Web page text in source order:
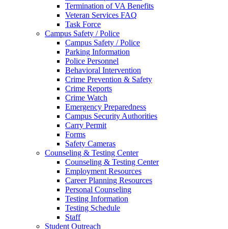
Termination of VA Benefits
Veteran Services FAQ
Task Force
Campus Safety / Police
Campus Safety / Police
Parking Information
Police Personnel
Behavioral Intervention
Crime Prevention & Safety
Crime Reports
Crime Watch
Emergency Preparedness
Campus Security Authorities
Carry Permit
Forms
Safety Cameras
Counseling & Testing Center
Counseling & Testing Center
Employment Resources
Career Planning Resources
Personal Counseling
Testing Information
Testing Schedule
Staff
Student Outreach